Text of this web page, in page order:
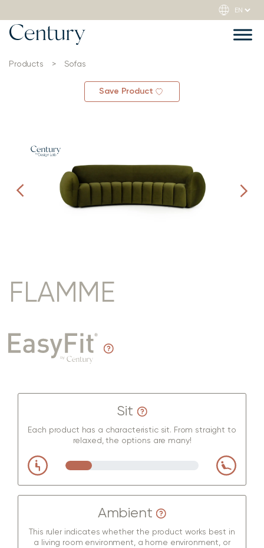
Products > Sofas
Save Product
FLAMME
Sit
Each product has a characteristic sit. From straight to
relaxed, the options are many!
Ambient
This ruler indicates whether the product works best in
a living room environment, a home environment, or